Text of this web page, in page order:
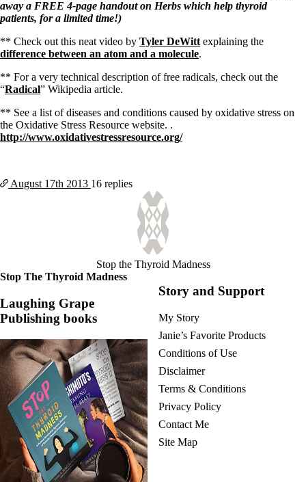
away a FREE 4-page handout on Herbs which help thyroid
patients, for a limited time!)
** Check out this neat video by Tyler DeWitt explaining the
difference between an atom and a molecule.
** For a very technical description of free radicals, check out the
“Radical” Wikipedia article.
** See a list of diseases and conditions caused by oxidative stress on
the Oxidative Stress Resource website. .
http://www.oxidativestressresource.org/
August 17th 2013 16 replies
Stop the Thyroid Madness
Stop The Thyroid Madness
Laughing Grape
Publishing books
Story and Support
My Story
Janie’s Favorite Products
Conditions of Use
Disclaimer
Terms & Conditions
Privacy Policy
Contact Me
Site Map